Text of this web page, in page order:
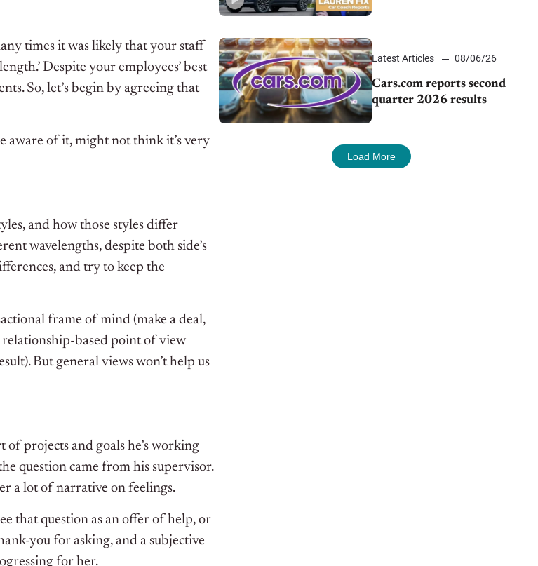
times it was likely that your staff
Despite your employees’ best
So, let’s begin by agreeing that
aware of it, might not think it’s very
and how those styles differ
wavelengths, despite both side’s
and try to keep the
frame of mind (make a deal,
relationship-based point of view
But general views won’t help us
projects and goals he’s working
question came from his supervisor.
a lot of narrative on feelings.
that question as an offer of help, or
you for asking, and a subjective
for her.
capability, impressive
efficiency
Latest Articles 08/06/26
Cars.com reports second
quarter 2026 results
Load More